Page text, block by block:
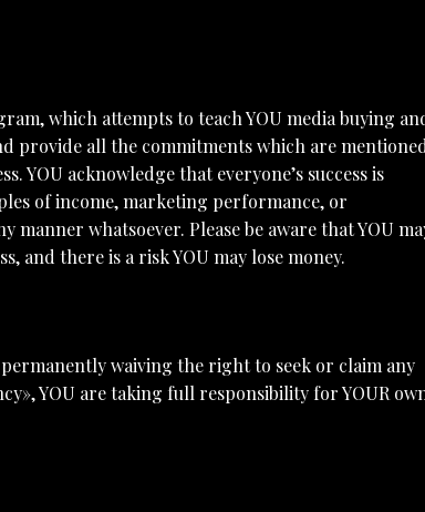
which attempts to teach YOU media buying
provide all the commitments which are
YOU acknowledge that everyone’s success is
of income, marketing performance, or
whatsoever. Please be aware that YOU
and there is a risk YOU may lose money.
waiving the right to seek or claim any
YOU are taking full responsibility for YOUR